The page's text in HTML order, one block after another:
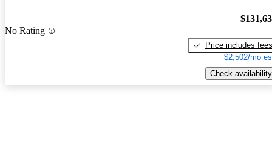
No Rating
Price includes fees
$2,502/mo
Check availability